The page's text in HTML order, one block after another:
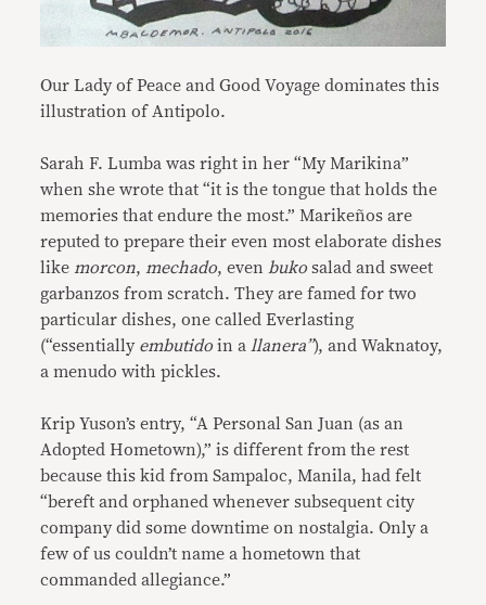
Our Lady of Peace and Good Voyage dominates this
illustration of Antipolo.
Sarah F. Lumba was right in her “My Marikina”
when she wrote that “it is the tongue that holds the
memories that endure the most.” Marikeños are
reputed to prepare their even most elaborate dishes
like morcon, mechado, even buko salad and sweet
garbanzos from scratch. They are famed for two
particular dishes, one called Everlasting
(“essentially embutido in a llanera”), and Waknatoy,
a menudo with pickles.
Krip Yuson’s entry, “A Personal San Juan (as an
Adopted Hometown),” is different from the rest
because this kid from Sampaloc, Manila, had felt
“bereft and orphaned whenever subsequent city
company did some downtime on nostalgia. Only a
few of us couldn’t name a hometown that
commanded allegiance.”